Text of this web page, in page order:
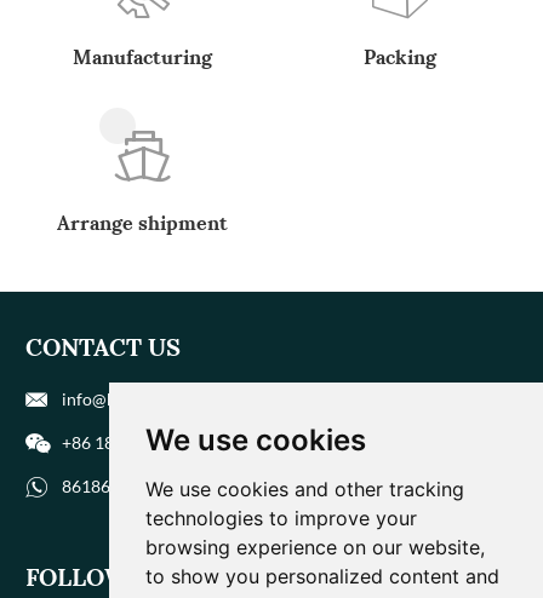
We use cookies
We use cookies and other tracking
technologies to improve your
browsing experience on our website,
to show you personalized content and
Manufacturing Packing
Arrange shipment
CONTACT US
info@biohuaer.com
+86 186 9588 1207
8618695881207
FOLLOW US